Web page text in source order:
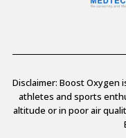
Disclaimer: Boost
athletes and sports
altitude or in poor air